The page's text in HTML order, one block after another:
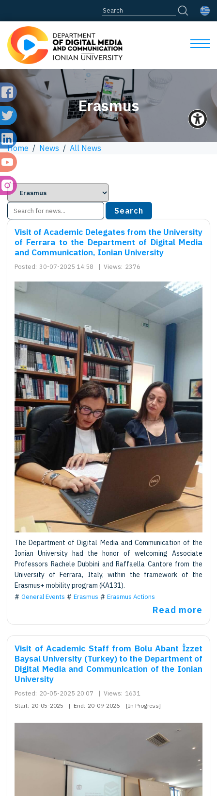
Erasmus
Home / News / All News
Visit of Academic Delegates from the University
of Ferrara to the Department of Digital Media
and Communication, Ionian University
Posted: 30-07-2025 14:58 | Views: 2376
The Department of Digital Media and Communication of the
Ionian University had the honor of welcoming Associate
Professors Rachele Dubbini and Raffaella Cantore from the
University of Ferrara, Italy, within the framework of the
Erasmus+ mobility program (KA131).
General Events
Erasmus Erasmus Actions
Read more
Visit of Academic Staff from Bolu Abant İzzet
Baysal University (Turkey) to the Department of
Digital Media and Communication of the Ionian
University
Posted: 20-05-2025 20:07 | Views: 1631
Start: 20-05-2025 | End: 20-09-2026 [In Progress]